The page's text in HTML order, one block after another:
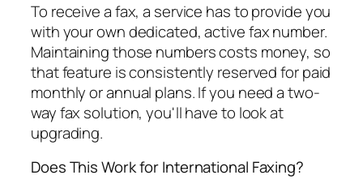
To receive a fax, a service has to provide you
with your own dedicated, active fax number.
Maintaining those numbers costs money, so
that feature is consistently reserved for paid
monthly or annual plans. If you need a two-
way fax solution, you'll have to look at
upgrading.
Does This Work for International Faxing?